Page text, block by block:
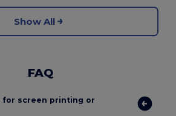
Show All
FAQ
for screen printing or